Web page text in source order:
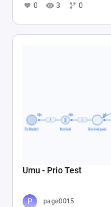
0 3 0
Umu - Prio Test
page0015